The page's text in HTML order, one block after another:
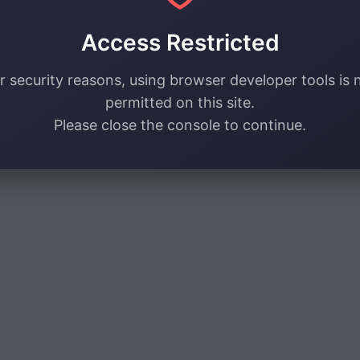
Access Restricted
security reasons, using browser developer tools is
permitted on this site.
Please close the console to continue.